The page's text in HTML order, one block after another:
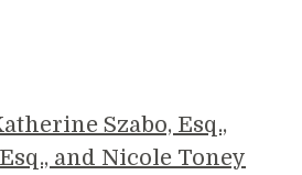
Szabo, Esq.,
and Nicole Toney